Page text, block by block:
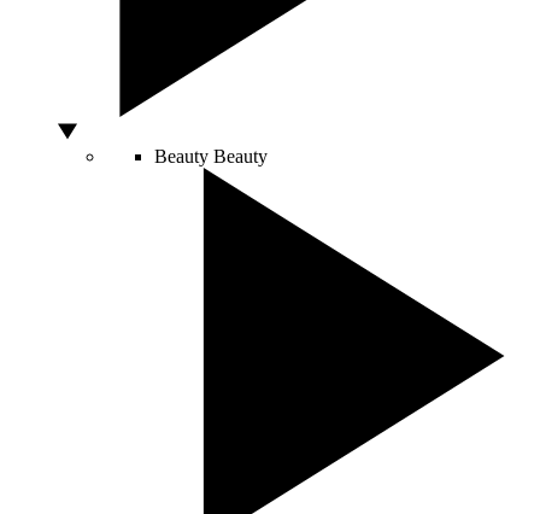
Beauty Beauty